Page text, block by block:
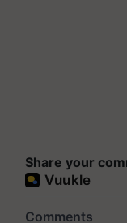
Share your